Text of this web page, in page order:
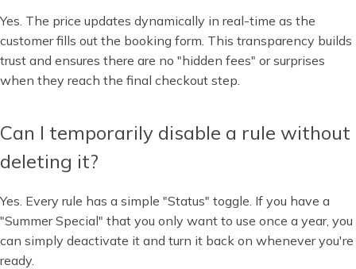
Yes. The price updates dynamically in real-time as the
customer fills out the booking form. This transparency builds
trust and ensures there are no "hidden fees" or surprises
when they reach the final checkout step.
Can I temporarily disable a rule without
deleting it?
Yes. Every rule has a simple "Status" toggle. If you have a
"Summer Special" that you only want to use once a year, you
can simply deactivate it and turn it back on whenever you're
ready.